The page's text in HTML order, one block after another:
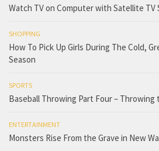
Watch TV on Computer with Satellite TV
SHOPPING
How To Pick Up Girls During The Cold,
Season
SPORTS
Baseball Throwing Part Four – Throwing
ENTERTAINMENT
Monsters Rise From the Grave in New